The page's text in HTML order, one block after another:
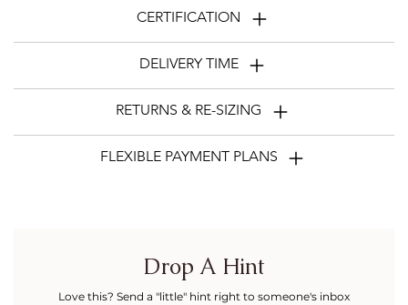
Drop A Hint
Love this? Send a "little" hint right to someone's inbox
CERTIFICATION
DELIVERY TIME
RETURNS & RE-SIZING
FLEXIBLE PAYMENT PLANS